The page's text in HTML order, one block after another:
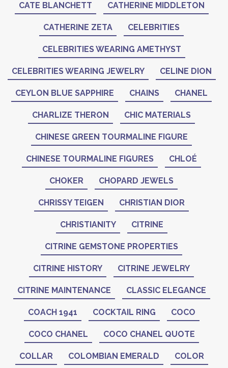
CATE BLANCHETT CATHERINE MIDDLETON
CATHERINE ZETA CELEBRITIES
CELEBRITIES WEARING AMETHYST
CELEBRITIES WEARING JEWELRY CELINE DION
CEYLON BLUE SAPPHIRE CHAINS CHANEL
CHARLIZE THERON CHIC MATERIALS
CHINESE GREEN TOURMALINE FIGURE
CHINESE TOURMALINE FIGURES CHLOÉ
CHOKER CHOPARD JEWELS
CHRISSY TEIGEN CHRISTIAN DIOR
CHRISTIANITY CITRINE
CITRINE GEMSTONE PROPERTIES
CITRINE HISTORY CITRINE JEWELRY
CITRINE MAINTENANCE CLASSIC ELEGANCE
COACH 1941 COCKTAIL RING COCO
COCO CHANEL COCO CHANEL QUOTE
COLLAR COLOMBIAN EMERALD COLOR